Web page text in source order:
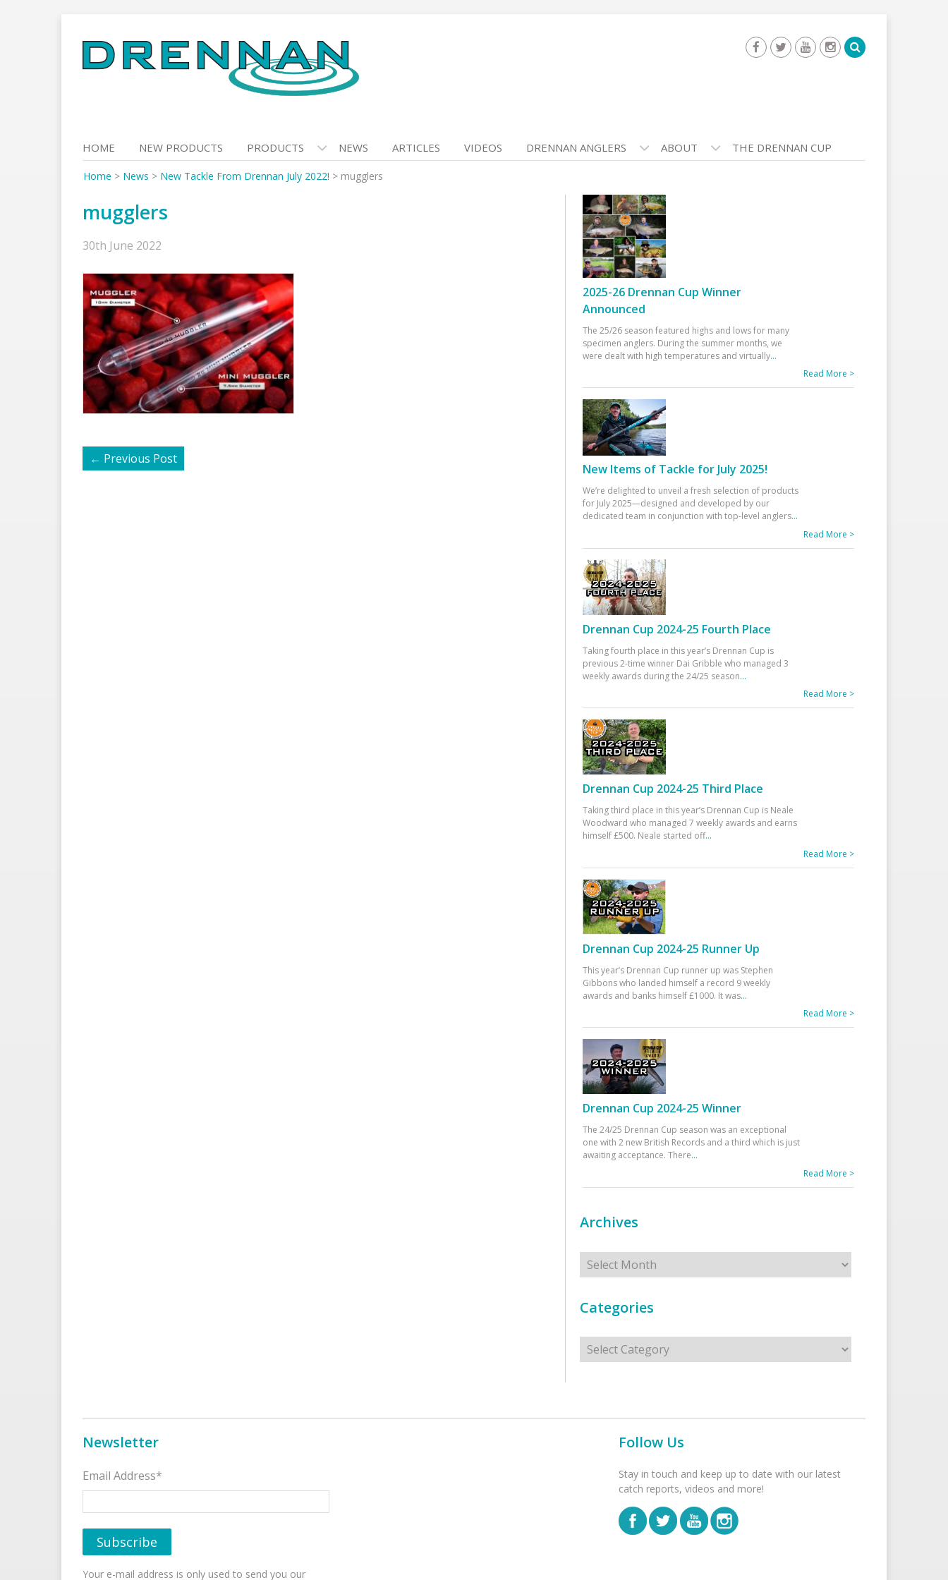
to
content
HOME NEW PRODUCTS PRODUCTS NEWS ARTICLES VIDEOS DRENNAN ANGLERS ABOUT THE DRENNAN CUP
Home > News > New Tackle From Drennan July 2022! > mugglers
mugglers
30th June 2022
← Previous Post
2025-26 Drennan Cup Winner
Announced
The 25/26 season featured highs and lows for many
specimen anglers. During the summer months, we
were dealt with high temperatures and virtually...
Read More >
New Items of Tackle for July 2025!
We’re delighted to unveil a fresh selection of products
for July 2025—designed and developed by our
dedicated team in conjunction with top-level anglers...
Read More >
Drennan Cup 2024-25 Fourth Place
Taking fourth place in this year’s Drennan Cup is
previous 2-time winner Dai Gribble who managed 3
weekly awards during the 24/25 season...
Read More >
Drennan Cup 2024-25 Third Place
Taking third place in this year’s Drennan Cup is Neale
Woodward who managed 7 weekly awards and earns
himself £500. Neale started off...
Read More >
Drennan Cup 2024-25 Runner Up
This year’s Drennan Cup runner up was Stephen
Gibbons who landed himself a record 9 weekly
awards and banks himself £1000. It was...
Read More >
Drennan Cup 2024-25 Winner
The 24/25 Drennan Cup season was an exceptional
one with 2 new British Records and a third which is just
awaiting acceptance. There...
Read More >
Archives
Archives
Categories
Categories
Newsletter
Email Address*
Your e-mail address is only used to send you our
Follow Us
Stay in touch and keep up to date with our latest
catch reports, videos and more!